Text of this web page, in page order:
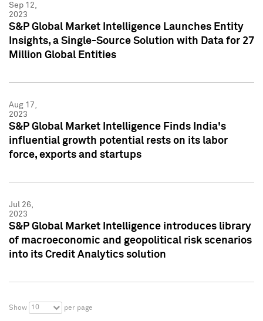
Sep 12,
2023
S&P Global Market Intelligence Launches Entity
Insights, a Single-Source Solution with Data for 27
Million Global Entities
Aug 17,
2023
S&P Global Market Intelligence Finds India's
influential growth potential rests on its labor
force, exports and startups
Jul 26,
2023
S&P Global Market Intelligence introduces library
of macroeconomic and geopolitical risk scenarios
into its Credit Analytics solution
Show 10 per page